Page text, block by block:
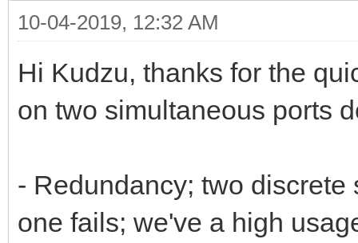
10-04-2019, 12:32 AM
Hi Kudzu, thanks for the
on two simultaneous ports
- Redundancy; two
one fails; we've a high